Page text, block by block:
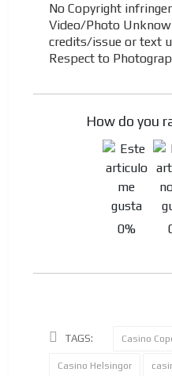
No Copyright
Video/Photo
credits/issue or text
Respect to
How do you
0%
TAGS: Casino
Casino Helsingor